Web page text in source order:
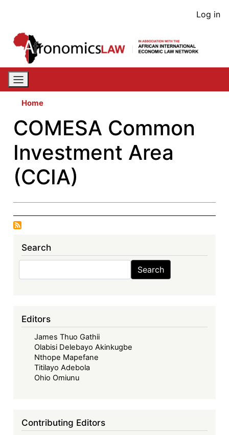
content
User
Log in
Home
COMESA Common
Investment Area
(CCIA)
Search
Search
Editors
James Thuo Gathii
Olabisi Delebayo Akinkugbe
Nthope Mapefane
Titilayo Adebola
Ohio Omiunu
Contributing Editors